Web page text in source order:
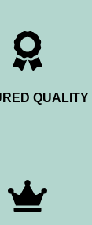
QUALITY